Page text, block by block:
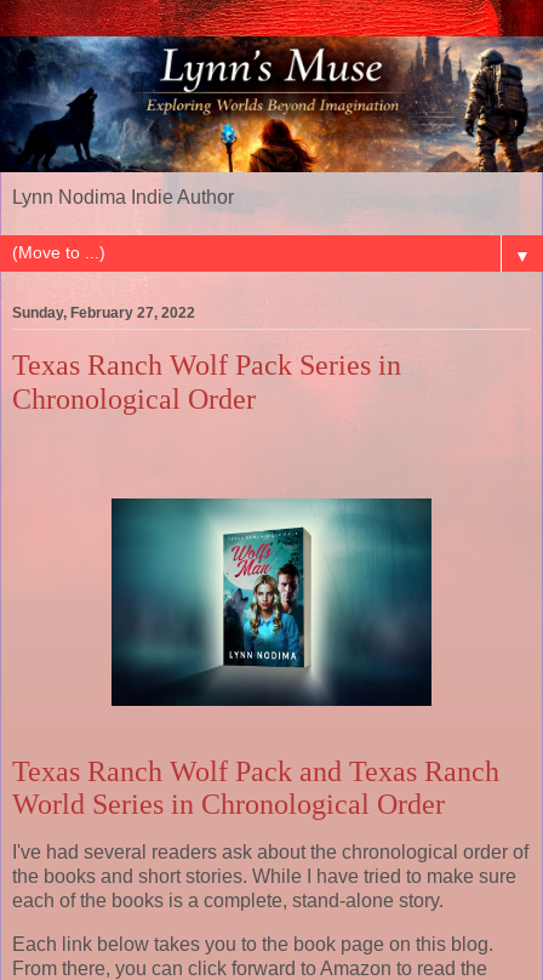
Lynn Nodima Indie Author
▼
Sunday, February 27, 2022
Texas Ranch Wolf Pack Series in
Chronological Order
Texas Ranch Wolf Pack and Texas Ranch
World Series in Chronological Order
I've had several readers ask about the chronological order of
the books and short stories. While I have tried to make sure
each of the books is a complete, stand-alone story.
Each link below takes you to the book page on this blog.
From there, you can click forward to Amazon to read the